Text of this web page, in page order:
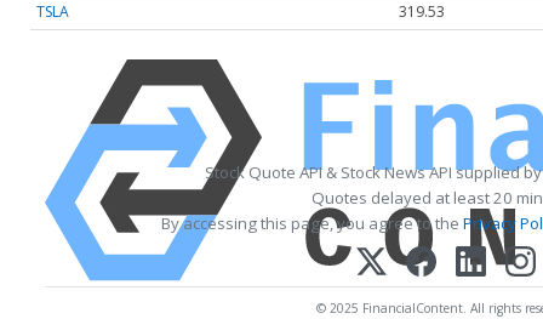
TSLA
319.53
Stock Quote API & Stock News API supplied
Quotes delayed at least 20
By accessing this page, you agree to the Privacy
© 2025 FinancialContent. All rights